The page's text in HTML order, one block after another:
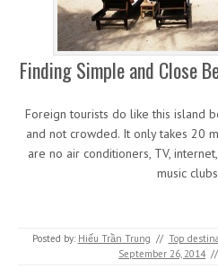
Finding Simple and Close
Foreign tourists do like this island
and not crowded. It only takes 20
are no air conditioners, TV,
music
Posted by: Hiếu Trần Trung // Top
September 26, 2014 //